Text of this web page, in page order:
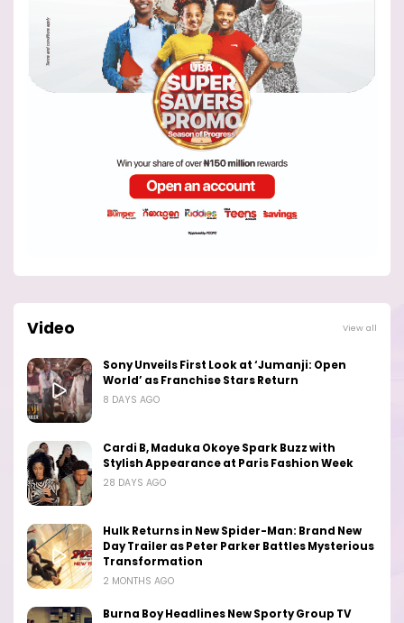
Video View all
Sony Unveils First Look at ‘Jumanji: Open
World’ as Franchise Stars Return
8 DAYS AGO
Cardi B, Maduka Okoye Spark Buzz with
Stylish Appearance at Paris Fashion Week
28 DAYS AGO
Hulk Returns in New Spider-Man: Brand New
Day Trailer as Peter Parker Battles Mysterious
Transformation
2 MONTHS AGO
Burna Boy Headlines New Sporty Group TV